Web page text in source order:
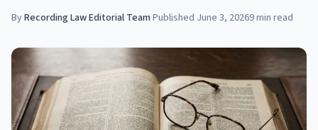
ByRecording Law Editorial Team·Published June 3, 20269min read